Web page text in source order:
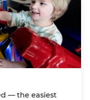
— the easiest